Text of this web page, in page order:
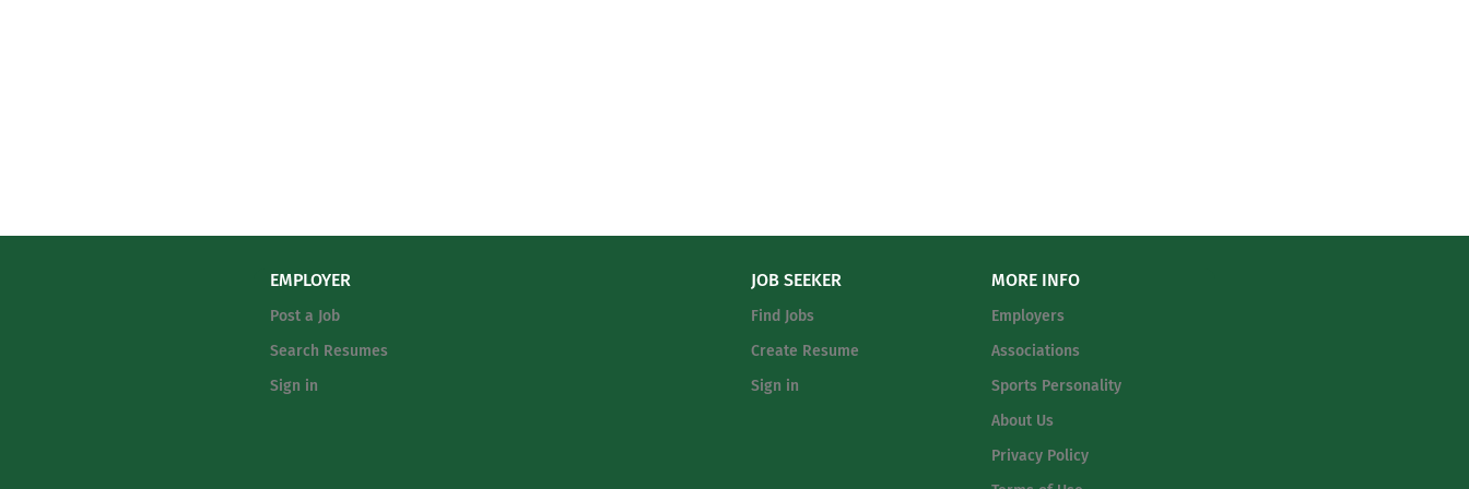
EMPLOYER
Post a Job
Search Resumes
Sign in
JOB SEEKER
Find Jobs
Create Resume
Sign in
MORE INFO
Employers
Associations
Sports Personality
About Us
Privacy Policy